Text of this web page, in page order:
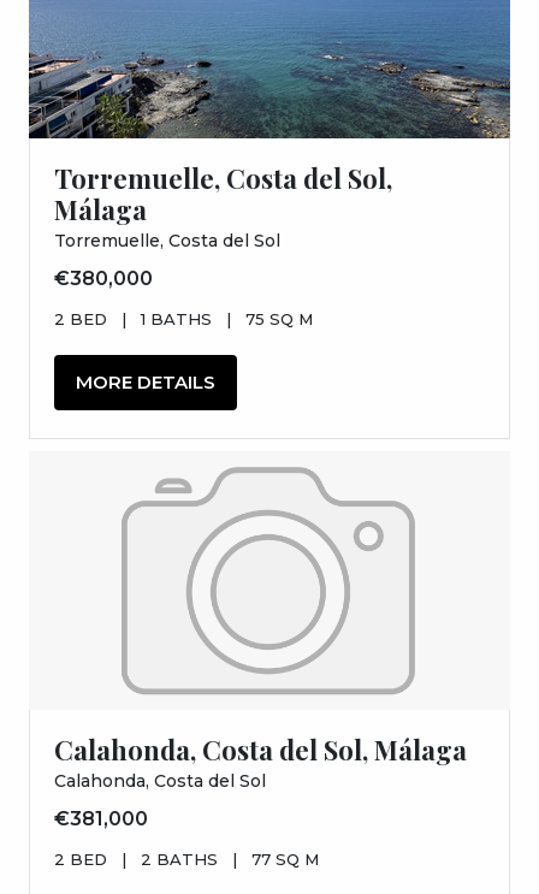
Torremuelle, Costa del Sol,
Málaga
Torremuelle, Costa del Sol
€380,000
2 BED | 1 BATHS | 75 SQ M
MORE DETAILS
Calahonda, Costa del Sol, Málaga
Calahonda, Costa del Sol
€381,000
2 BED | 2 BATHS | 77 SQ M